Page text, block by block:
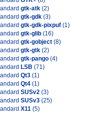
gtk-atk (2)
gtk-gdk (3)
gtk-gdk-pixpuf (1)
gtk-glib (16)
gtk-gobject (8)
gtk-gtk (2)
gtk-pango (4)
LSB (71)
Qt3 (1)
Qt4 (1)
SUSv2 (3)
SUSv3 (25)
X11 (5)